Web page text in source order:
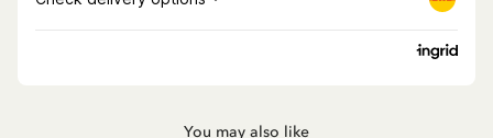
You may also like